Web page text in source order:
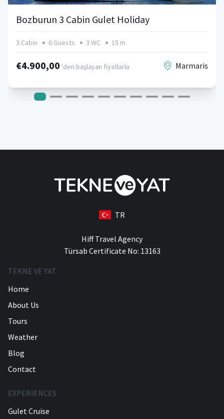
Bozburun 3 Cabin Gulet Holiday
3 Cabin 6 Guests 3 WC 15 m
€4.900,00 'den başlayan fiyatlarla Marmaris
TR
Hiff Travel Agency
Türsab Certificate No: 13163
TEKNE VE YAT
Home
About Us
Tours
Weather
Blog
Contact
EXPERIENCES
Gulet Cruise